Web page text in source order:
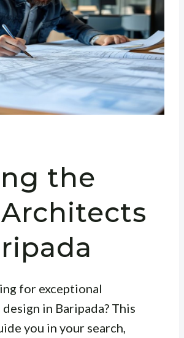
the
for exceptional
in Baripada? This
you in your search,